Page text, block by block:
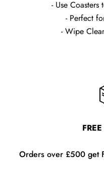
- Use
- Perfect
- Wipe
Orders over £500 get